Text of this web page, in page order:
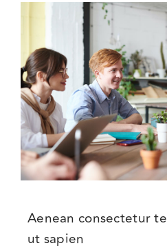
Aenean consectetur
ut sapien